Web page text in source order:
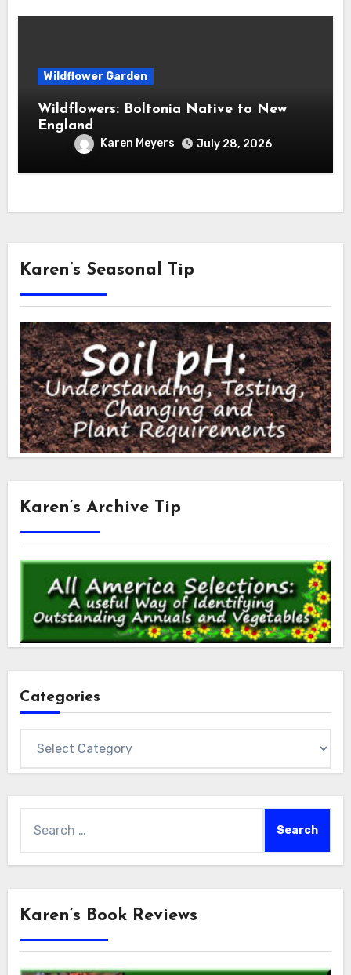
Wildflower Garden
Wildflowers: Boltonia Native to New
England
Karen Meyers July 28, 2026
Karen’s Seasonal Tip
Karen’s Archive Tip
Categories
for:
Karen’s Book Reviews